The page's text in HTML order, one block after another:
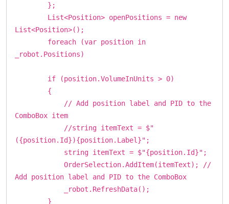
};
List<Position> openPositions = new
List<Position>();
foreach (var position in
_robot.Positions)
if (position.VolumeInUnits > 0)
{
// Add position label and PID to the
ComboBox item
//string itemText = $"
({position.Id}){position.Label}";
string itemText = $"{position.Id}";
OrderSelection.AddItem(itemText); //
Add position label and PID to the ComboBox
_robot.RefreshData();
}